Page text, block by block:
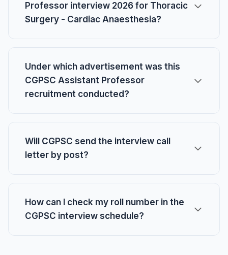
Professor interview 2026 for Thoracic
Surgery - Cardiac Anaesthesia?
Under which advertisement was this
CGPSC Assistant Professor
recruitment conducted?
Will CGPSC send the interview call
letter by post?
How can I check my roll number in the
CGPSC interview schedule?